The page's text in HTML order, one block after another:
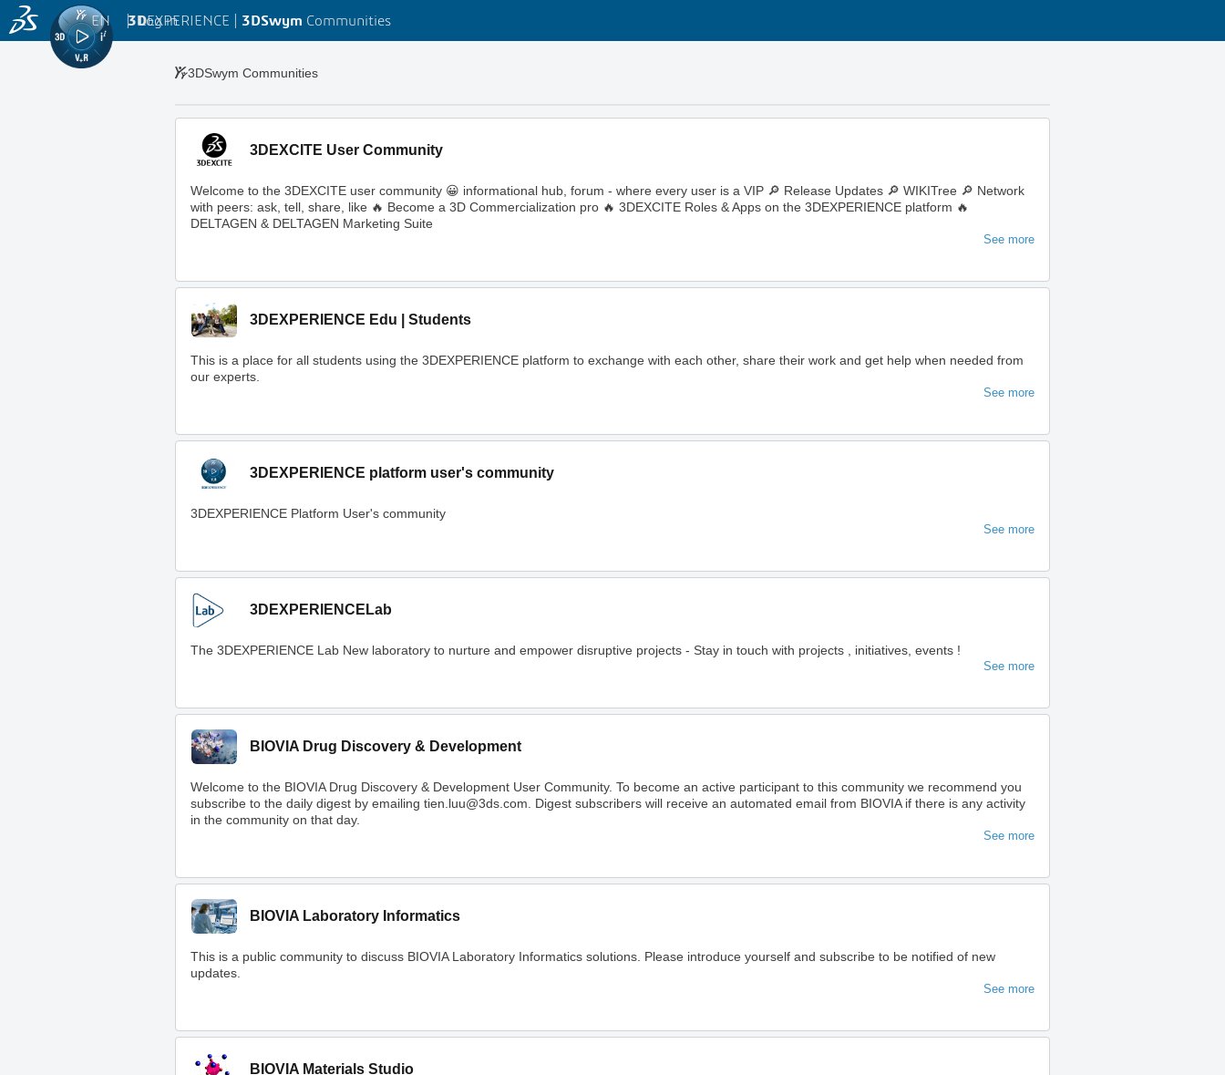
3DEXPERIENCE | 3DSwym Communities
EN | Log in
3DSwym Communities
3DEXCITE User Community
Welcome to the 3DEXCITE user community 😀 informational hub, forum - where every user is a VIP 🔎 Release Updates 🔎 WIKITree 🔎 Network
with peers: ask, tell, share, like 🔥 Become a 3D Commercialization pro 🔥 3DEXCITE Roles & Apps on the 3DEXPERIENCE platform 🔥
DELTAGEN & DELTAGEN Marketing Suite
See more
3DEXPERIENCE Edu | Students
This is a place for all students using the 3DEXPERIENCE platform to exchange with each other, share their work and get help when needed from
our experts.
See more
3DEXPERIENCE platform user's community
3DEXPERIENCE Platform User's community
See more
3DEXPERIENCELab
The 3DEXPERIENCE Lab New laboratory to nurture and empower disruptive projects - Stay in touch with projects , initiatives, events !
See more
BIOVIA Drug Discovery & Development
Welcome to the BIOVIA Drug Discovery & Development User Community. To become an active participant to this community we recommend you
subscribe to the daily digest by emailing tien.luu@3ds.com. Digest subscribers will receive an automated email from BIOVIA if there is any activity
in the community on that day.
See more
BIOVIA Laboratory Informatics
This is a public community to discuss BIOVIA Laboratory Informatics solutions. Please introduce yourself and subscribe to be notified of new
updates.
See more
BIOVIA Materials Studio